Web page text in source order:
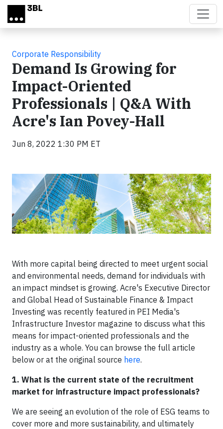
Skip to main content
Corporate Responsibility
Demand Is Growing for
Impact-Oriented
Professionals | Q&A With
Acre's Ian Povey-Hall
Jun 8, 2022 1:30 PM ET
With more capital being directed to meet urgent social
and environmental needs, demand for individuals with
an impact mindset is growing. Acre's Executive Director
and Global Head of Sustainable Finance & Impact
Investing was recently featured in PEI Media's
Infrastructure Investor magazine to discuss what this
means for impact-oriented professionals and the
industry as a whole. You can browse the full article
below or at the original source here.
1. What is the current state of the recruitment
market for infrastructure impact professionals?
We are seeing an evolution of the role of ESG teams to
cover more and more sustainability, and ultimately